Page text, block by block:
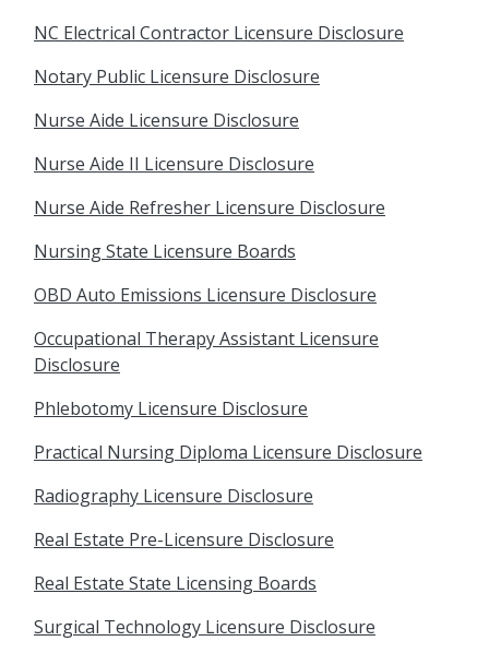
NC Electrical Contractor Licensure Disclosure
Notary Public Licensure Disclosure
Nurse Aide Licensure Disclosure
Nurse Aide II Licensure Disclosure
Nurse Aide Refresher Licensure Disclosure
Nursing State Licensure Boards
OBD Auto Emissions Licensure Disclosure
Occupational Therapy Assistant Licensure
Disclosure
Phlebotomy Licensure Disclosure
Practical Nursing Diploma Licensure Disclosure
Radiography Licensure Disclosure
Real Estate Pre-Licensure Disclosure
Real Estate State Licensing Boards
Surgical Technology Licensure Disclosure